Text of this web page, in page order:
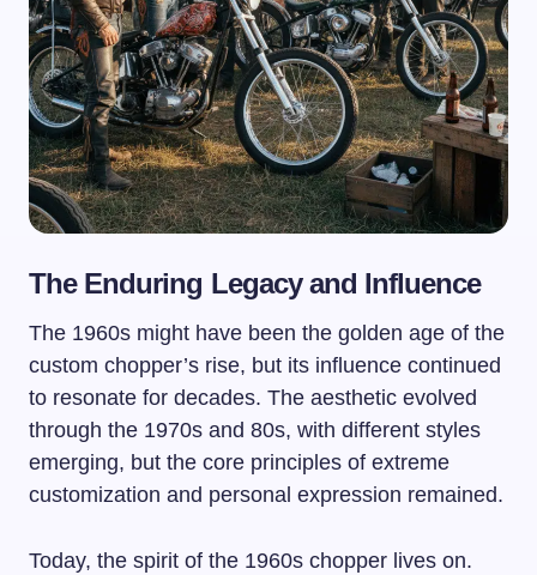
The Enduring Legacy and Influence
The 1960s might have been the golden age of the
custom chopper’s rise, but its influence continued
to resonate for decades. The aesthetic evolved
through the 1970s and 80s, with different styles
emerging, but the core principles of extreme
customization and personal expression remained.
Today, the spirit of the 1960s chopper lives on.